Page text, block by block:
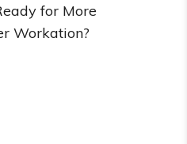
for More
Workation?